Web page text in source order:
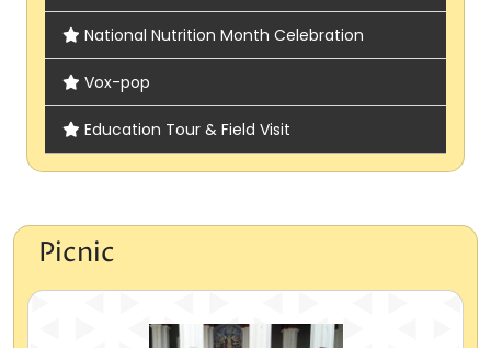
National Nutrition Month Celebration
Vox-pop
Education Tour & Field Visit
Picnic